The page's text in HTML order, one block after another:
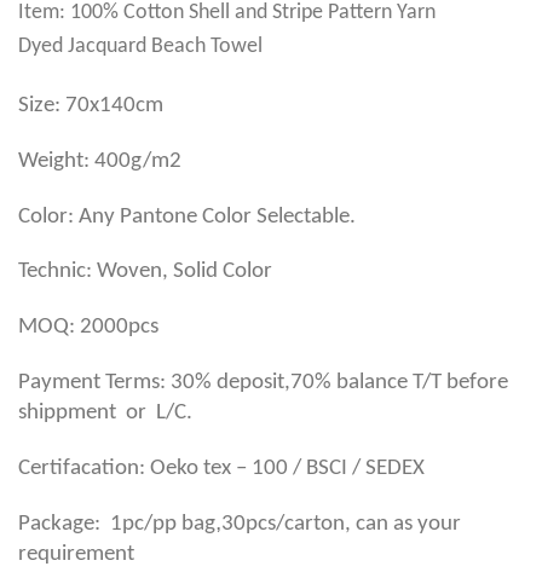
Item: 100% Cotton Shell and Stripe Pattern Yarn
Dyed Jacquard Beach Towel
Size: 70x140cm
Weight: 400g/m2
Color: Any Pantone Color Selectable.
Technic: Woven, Solid Color
MOQ: 2000pcs
Payment Terms: 30% deposit,70% balance T/T before
shippment or L/C.
Certifacation: Oeko tex – 100 / BSCI / SEDEX
Package: 1pc/pp bag,30pcs/carton, can as your
requirement